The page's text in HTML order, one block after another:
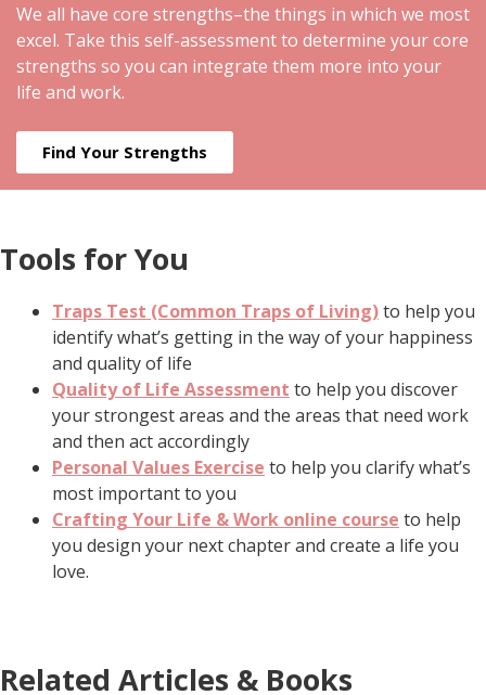
We all have core strengths–the things in which we most
excel. Take this self-assessment to determine your core
strengths so you can integrate them more into your
life and work.
Find Your Strengths
Tools for You
Traps Test (Common Traps of Living)to help you
identify what’s getting in the way of your happiness
and quality of life
Quality of Life Assessment to help you discover
your strongest areas and the areas that need work
and then act accordingly
Personal Values Exercise to help you clarify what’s
most important to you
Crafting Your Life & Work online course to help
you design your next chapter and create a life you
love.
Related Articles & Books